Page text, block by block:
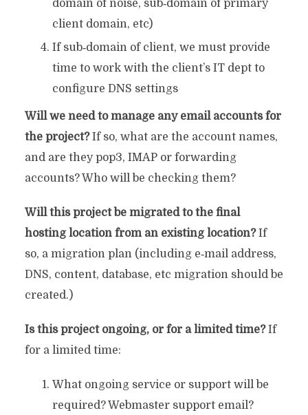
domain of noise, sub‐domain of primary
client domain, etc)
If sub‐domain of client, we must provide
time to work with the client’s IT dept to
configure DNS settings
Will we need to manage any email accounts for
the project?If so, what are the account names,
and are they pop3, IMAP or forwarding
accounts? Who will be checking them?
Will this project be migrated to the final
hosting location from an existing location?If
so, a migration plan (including e‐mail address,
DNS, content, database, etc migration should be
created.)
Is this project ongoing, or for a limited time?If
for a limited time:
What ongoing service or support will be
required? Webmaster support email?